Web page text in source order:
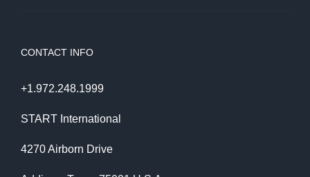
CONTACT INFO
+1.972.248.1999
START International
4270 Airborn Drive